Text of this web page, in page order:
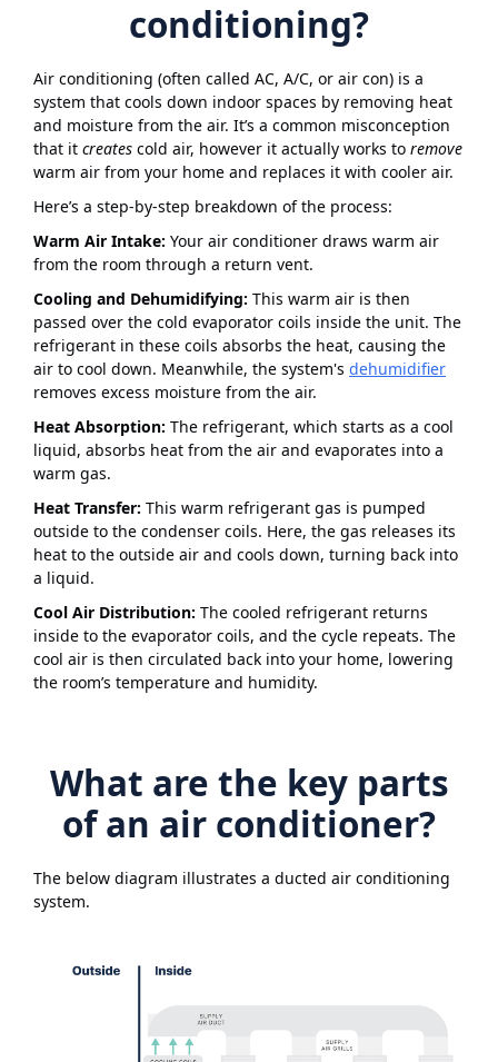
conditioning?
Air conditioning (often called AC, A/C, or air con) is a
system that cools down indoor spaces by removing heat
and moisture from the air. It’s a common misconception
that it creates cold air, however it actually works to remove
warm air from your home and replaces it with cooler air.
Here’s a step-by-step breakdown of the process:
Warm Air Intake: Your air conditioner draws warm air
from the room through a return vent.
Cooling and Dehumidifying: This warm air is then
passed over the cold evaporator coils inside the unit. The
refrigerant in these coils absorbs the heat, causing the
air to cool down. Meanwhile, the system's dehumidifier
removes excess moisture from the air.
Heat Absorption: The refrigerant, which starts as a cool
liquid, absorbs heat from the air and evaporates into a
warm gas.
Heat Transfer: This warm refrigerant gas is pumped
outside to the condenser coils. Here, the gas releases its
heat to the outside air and cools down, turning back into
a liquid.
Cool Air Distribution: The cooled refrigerant returns
inside to the evaporator coils, and the cycle repeats. The
cool air is then circulated back into your home, lowering
the room’s temperature and humidity.
What are the key parts
of an air conditioner?
The below diagram illustrates a ducted air conditioning
system.